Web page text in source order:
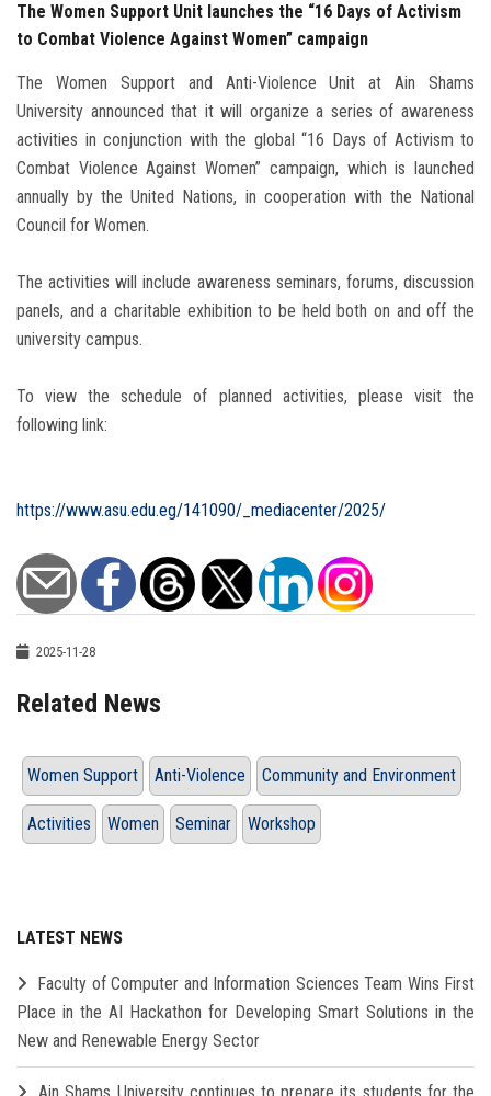
The Women Support Unit launches the “16 Days of Activism
to Combat Violence Against Women” campaign
The Women Support and Anti-Violence Unit at Ain Shams
University announced that it will organize a series of awareness
activities in conjunction with the global “16 Days of Activism to
Combat Violence Against Women” campaign, which is launched
annually by the United Nations, in cooperation with the National
Council for Women.
The activities will include awareness seminars, forums, discussion
panels, and a charitable exhibition to be held both on and off the
university campus.
To view the schedule of planned activities, please visit the
following link:
https://www.asu.edu.eg/141090/_mediacenter/2025/
2025-11-28
Related News
Women Support Anti-Violence Community and Environment
Activities Women Seminar Workshop
LATEST NEWS
Faculty of Computer and Information Sciences Team Wins First
Place in the AI Hackathon for Developing Smart Solutions in the
New and Renewable Energy Sector